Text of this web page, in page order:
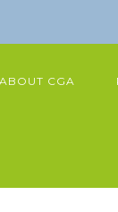
ABOUT CGA